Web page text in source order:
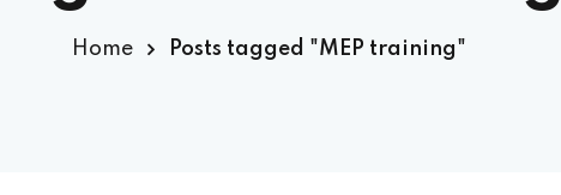
Home Posts tagged "MEP training"